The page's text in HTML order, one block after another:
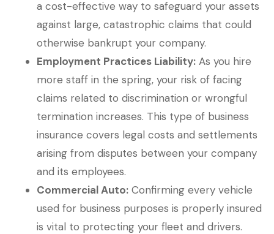
a cost-effective way to safeguard your assets
against large, catastrophic claims that could
otherwise bankrupt your company.
Employment Practices Liability: As you hire
more staff in the spring, your risk of facing
claims related to discrimination or wrongful
termination increases. This type of business
insurance covers legal costs and settlements
arising from disputes between your company
and its employees.
Commercial Auto: Confirming every vehicle
used for business purposes is properly insured
is vital to protecting your fleet and drivers.